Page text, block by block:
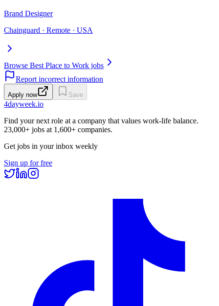
Brand Designer
Chainguard · Remote · USA
Browse Best Place to Work jobs
Report incorrect information
Apply now Save
4dayweek.io
Find your next role at a company that values work-life balance.
23,000+ jobs at 1,600+ companies.
Get jobs in your inbox weekly
Sign up for free